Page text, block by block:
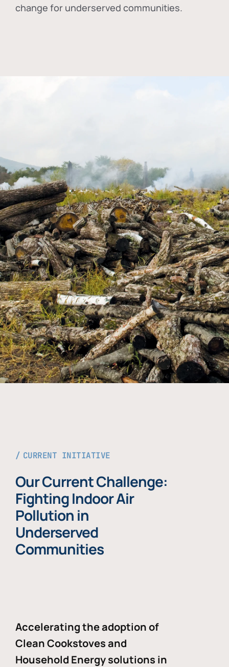
change for underserved communities.
CURRENT INITIATIVE
Our Current Challenge:
Fighting Indoor Air
Pollution in
Underserved
Communities
Accelerating the adoption of
Clean Cookstoves and
Household Energy solutions in